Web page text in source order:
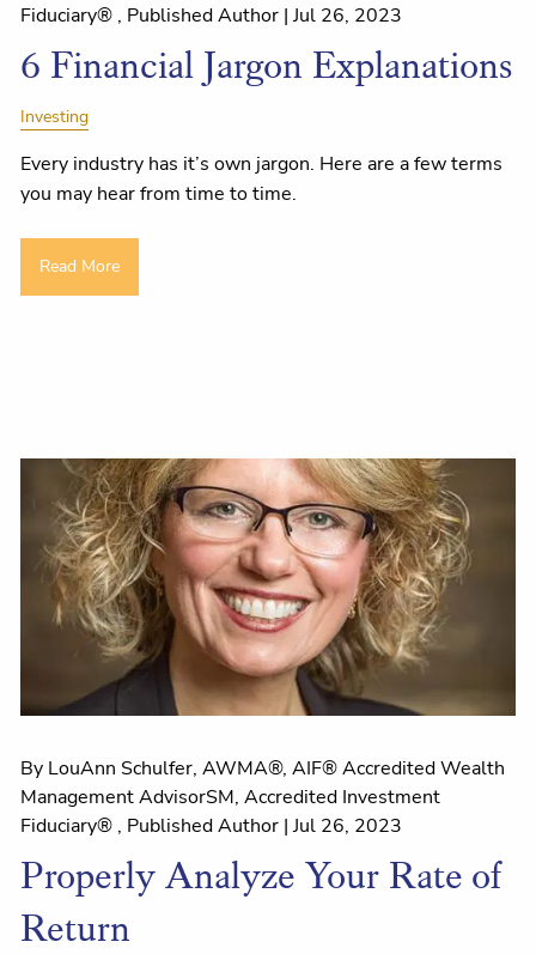
Fiduciary® , Published Author |Jul 26, 2023
6 Financial Jargon Explanations
Investing
Every industry has it’s own jargon. Here are a few terms
you may hear from time to time.
Read More
By LouAnn Schulfer, AWMA®, AIF® Accredited Wealth
Management AdvisorSM, Accredited Investment
Fiduciary® , Published Author |Jul 26, 2023
Properly Analyze Your Rate of
Return